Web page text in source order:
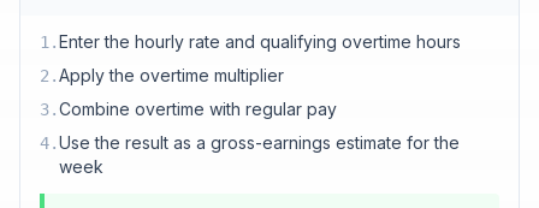
1 .Enter the hourly rate and qualifying overtime hours
2 .Apply the overtime multiplier
3.Combine overtime with regular pay
4.Use the result as a gross-earnings estimate for the
week